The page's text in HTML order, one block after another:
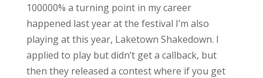
100000% a turning point in my career
happened last year at the festival I’m also
playing at this year, Laketown Shakedown. I
applied to play but didn’t get a callback, but
then they released a contest where if you get